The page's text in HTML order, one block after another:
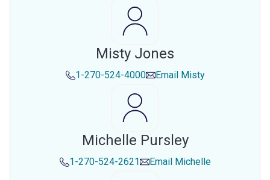
Misty Jones
1-270-524-4000 Email Misty
Michelle Pursley
1-270-524-2621 Email Michelle